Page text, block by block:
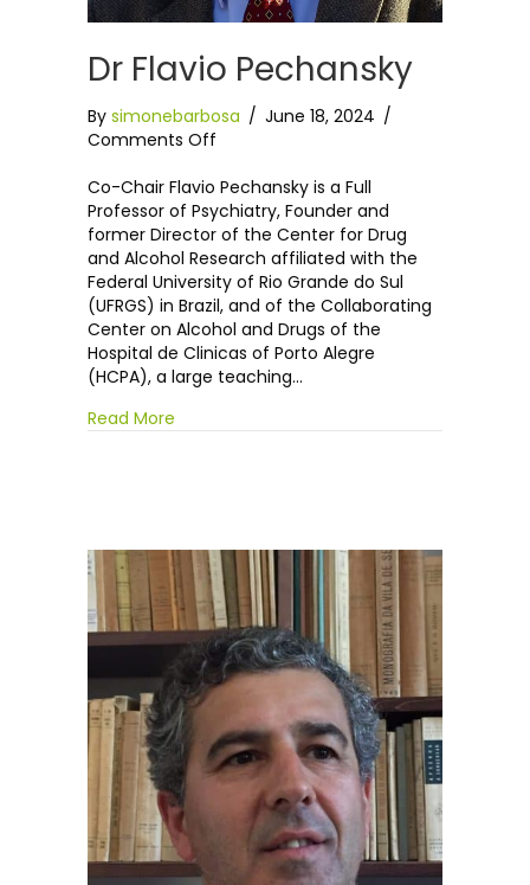
Dr Flavio Pechansky
By simonebarbosa / June 18, 2024 /
Comments Off
Flavio
Pechansky
Co-Chair Flavio Pechansky is a Full
Professor of Psychiatry, Founder and
former Director of the Center for Drug
and Alcohol Research affiliated with the
Federal University of Rio Grande do Sul
(UFRGS) in Brazil, and of the Collaborating
Center on Alcohol and Drugs of the
Hospital de Clinicas of Porto Alegre
(HCPA), a large teaching…
Read More